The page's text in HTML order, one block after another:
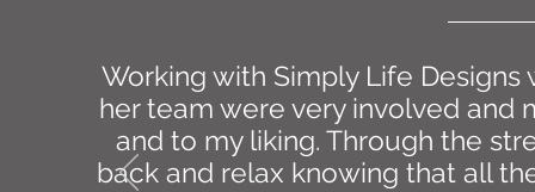
Working with Simply Life
her team were very involved and
and to my liking. Through the
back and relax knowing that all